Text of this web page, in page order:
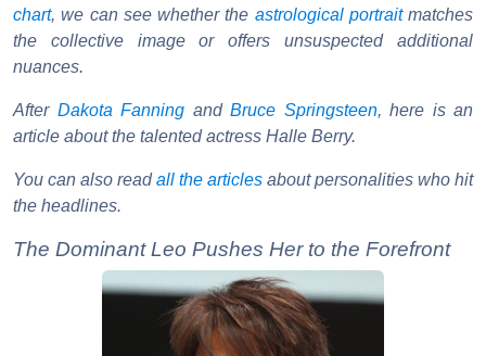
chart, we can see whether the astrological portraitmatches
the collective image or offers unsuspected additional
nuances.
After Dakota Fanning and Bruce Springsteen, here is an
article about the talented actress Halle Berry.
You can also readall the articles about personalities who hit
the headlines.
The Dominant Leo Pushes Her to the Forefront